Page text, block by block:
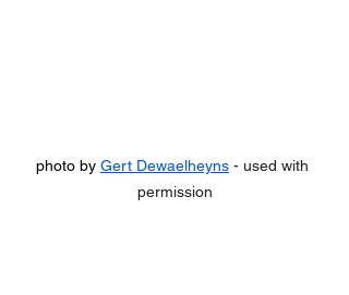
photo by Gert Dewaelheyns - used with
permission